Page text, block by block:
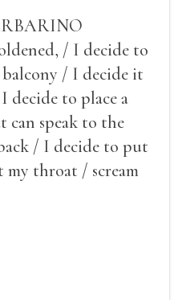
/ I decide to
balcony / I decide it
decide to place a
can speak to the
/ I decide to put
throat / scream